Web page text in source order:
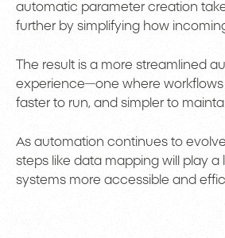
automatic parameter creation
further by simplifying how
The result is a more streamlined
experience—one where workflows
faster to run, and simpler to
As automation continues to
steps like data mapping will play a
systems more accessible and